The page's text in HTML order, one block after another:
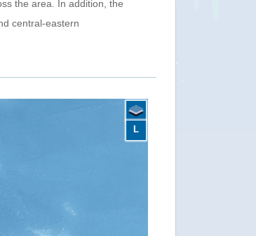
west inland over northern Queensland on 6-7
The Bureau of Meteorology (BOM) has
L